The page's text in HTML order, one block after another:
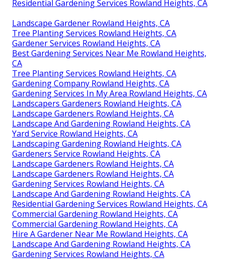
Residential Gardening Services Rowland Heights, CA
Landscape Gardener Rowland Heights, CA
Tree Planting Services Rowland Heights, CA
Gardener Services Rowland Heights, CA
Best Gardening Services Near Me Rowland Heights,
CA
Tree Planting Services Rowland Heights, CA
Gardening Company Rowland Heights, CA
Gardening Services In My Area Rowland Heights, CA
Landscapers Gardeners Rowland Heights, CA
Landscape Gardeners Rowland Heights, CA
Landscape And Gardening Rowland Heights, CA
Yard Service Rowland Heights, CA
Landscaping Gardening Rowland Heights, CA
Gardeners Service Rowland Heights, CA
Landscape Gardeners Rowland Heights, CA
Landscape Gardeners Rowland Heights, CA
Gardening Services Rowland Heights, CA
Landscape And Gardening Rowland Heights, CA
Residential Gardening Services Rowland Heights, CA
Commercial Gardening Rowland Heights, CA
Commercial Gardening Rowland Heights, CA
Hire A Gardener Near Me Rowland Heights, CA
Landscape And Gardening Rowland Heights, CA
Gardening Services Rowland Heights, CA